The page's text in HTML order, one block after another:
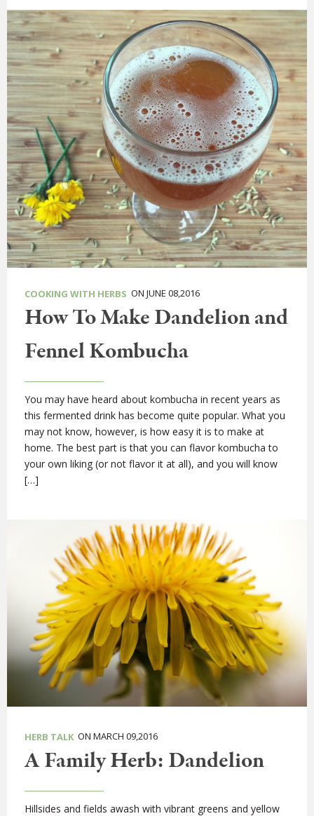
COOKING WITH HERBS ON JUNE 08,2016
How To Make Dandelion and
Fennel Kombucha
You may have heard about kombucha in recent years as
this fermented drink has become quite popular. What you
may not know, however, is how easy it is to make at
home. The best part is that you can flavor kombucha to
your own liking (or not flavor it at all), and you will know
[…]
HERB TALK ON MARCH 09,2016
A Family Herb: Dandelion
Hillsides and fields awash with vibrant greens and yellow